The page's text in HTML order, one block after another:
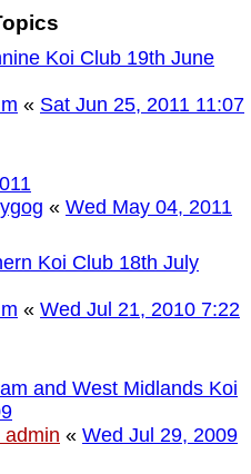
Koi Club 19th June
« Sat Jun 25, 2011 11:07
« Wed May 04, 2011
Koi Club 18th July
« Wed Jul 21, 2010 7:22
and West Midlands Koi
admin « Wed Jul 29, 2009